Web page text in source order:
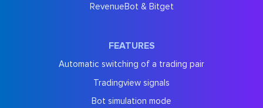
RevenueBot & Bitget
FEATURES
Automatic switching of a trading pair
Tradingview signals
Bot simulation mode